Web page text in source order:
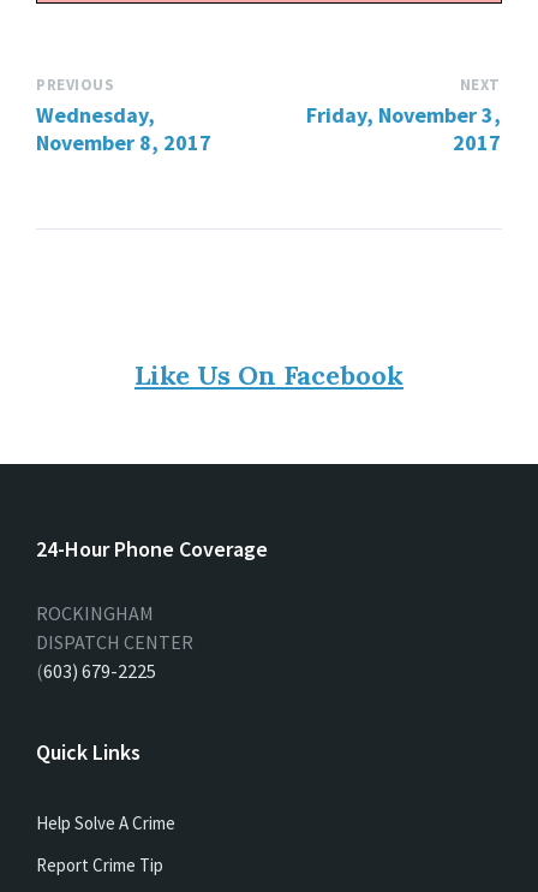
PREVIOUS
Wednesday,
November 8, 2017
NEXT
Friday, November 3,
2017
Like Us On Facebook
24-Hour Phone Coverage
ROCKINGHAM
DISPATCH CENTER
(603) 679-2225
Quick Links
Help Solve A Crime
Report Crime Tip